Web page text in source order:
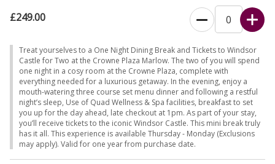
£249.00
Treat yourselves to a One Night Dining Break and Tickets to Windsor
Castle for Two at the Crowne Plaza Marlow. The two of you will spend
one night in a cosy room at the Crowne Plaza, complete with
everything needed for a luxurious getaway. In the evening, enjoy a
mouth-watering three course set menu dinner and following a restful
night’s sleep, Use of Quad Wellness & Spa facilities, breakfast to set
you up for the day ahead, late checkout at 1pm. As part of your stay,
you’ll receive tickets to the iconic Windsor Castle. This mini break truly
has it all. This experience is available Thursday - Monday (Exclusions
may apply). Valid for one year from purchase date.